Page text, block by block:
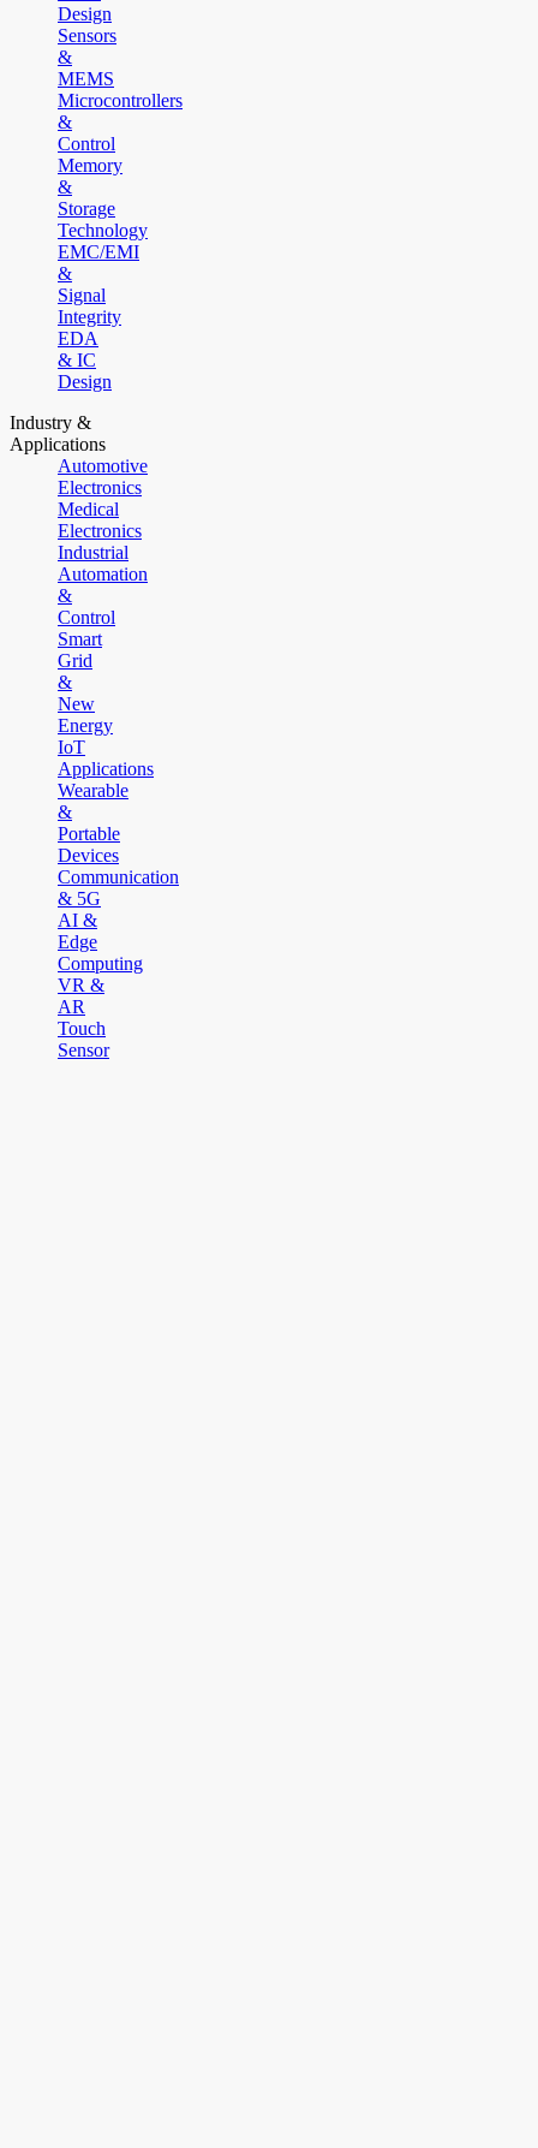
Design
Sensors
&
MEMS
Microcontrollers
&
Control
Memory
&
Storage
Technology
EMC/EMI
&
Signal
Integrity
EDA
& IC
Design
Industry &
Applications
Automotive
Electronics
Medical
Electronics
Industrial
Automation
&
Control
Smart
Grid
&
New
Energy
IoT
Applications
Wearable
&
Portable
Devices
Communication
& 5G
AI &
Edge
Computing
VR &
AR
Touch
Sensor